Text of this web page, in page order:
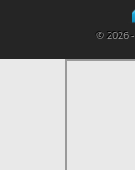
© 2026 -